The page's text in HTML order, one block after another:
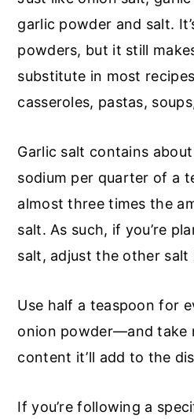
garlic powder and salt.
powders, but it still
substitute in most
casseroles, pastas,
Garlic salt contains
sodium per quarter of a
almost three times the
salt. As such, if you’re
salt, adjust the other salt
Use half a teaspoon for
onion powder—and take
content it’ll add to the
If you’re following a